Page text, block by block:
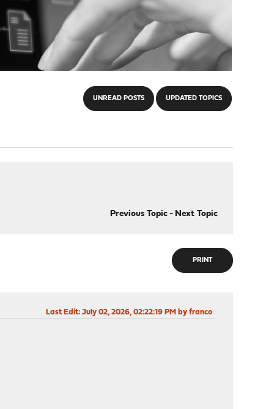
UNREAD POSTS UPDATED TOPICS
Previous Topic- Next Topic
PRINT
Last Edit: July 02, 2026, 02:22:19 PM by franco